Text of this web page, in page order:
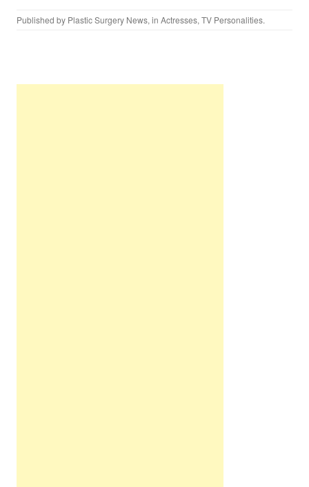
Published by Plastic Surgery News, in Actresses, TV Personalities.